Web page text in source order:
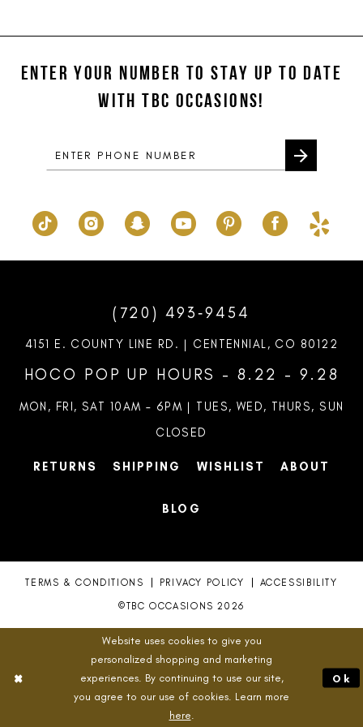
12
13
#cc7199a287
end
#e6cb557de0
end
ENTER YOUR NUMBER TO STAY UP TO DATE
WITH TBC OCCASIONS!
(720) 493‑9454
4151 E. COUNTY LINE RD. | CENTENNIAL, CO 80122
HOCO POP UP HOURS - 8.22 - 9.28
MON, FRI, SAT 10AM – 6PM | TUES, WED, THURS, SUN
CLOSED
RETURNS SHIPPING WISHLIST ABOUT
BLOG
TERMS & CONDITIONS PRIVACY POLICY ACCESSIBILITY
©TBC OCCASIONS 2026
Website uses cookies to give you
personalized shopping and marketing
experiences. By continuing to use our site,
you agree to our use of cookies. Learn more
here.
Ok